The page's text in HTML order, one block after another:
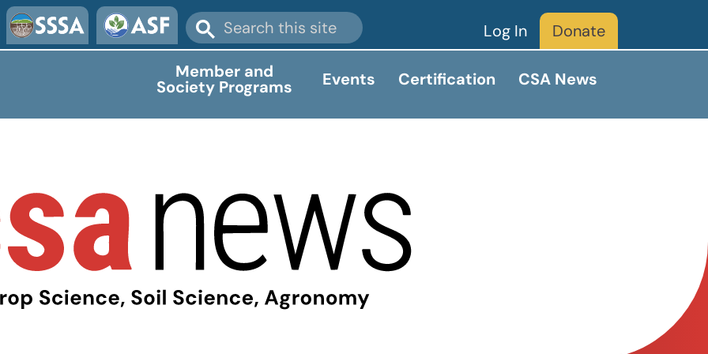
Log In
Donate
Member and
Society Programs Events Certification CSA News